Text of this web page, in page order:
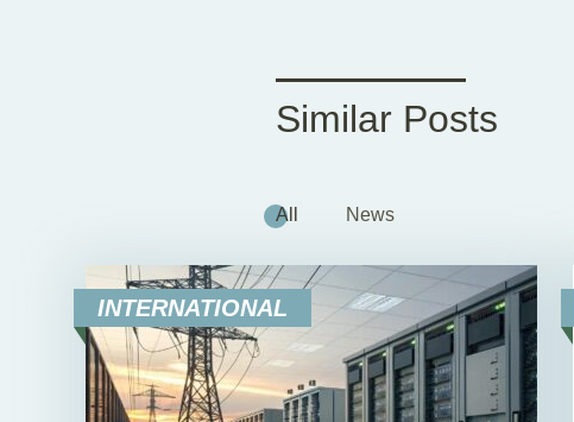
Similar Posts
All News
INTERNATIONAL